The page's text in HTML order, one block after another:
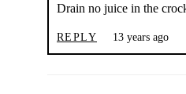
Drain no juice in the
REPLY 13 years ago